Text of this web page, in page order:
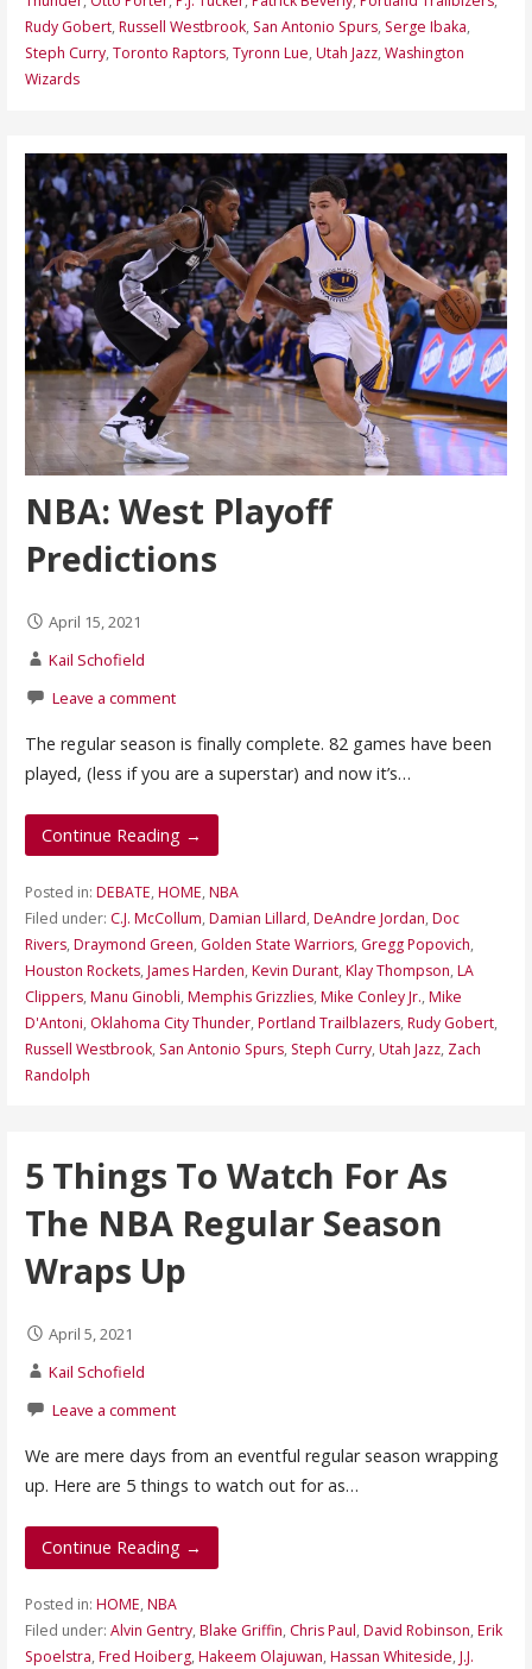
Rudy Gobert, Russell Westbrook, San Antonio Spurs, Serge Ibaka,
Steph Curry, Toronto Raptors, Tyronn Lue, Utah Jazz, Washington
Wizards
NBA: West Playoff
Predictions
April 15, 2021
Kail Schofield
Leave a comment
The regular season is finally complete. 82 games have been
played, (less if you are a superstar) and now it’s…
Continue Reading →
Posted in: DEBATE, HOME, NBA
Filed under: C.J. McCollum, Damian Lillard, DeAndre Jordan, Doc
Rivers, Draymond Green, Golden State Warriors, Gregg Popovich,
Houston Rockets, James Harden, Kevin Durant, Klay Thompson, LA
Clippers, Manu Ginobli, Memphis Grizzlies, Mike Conley Jr., Mike
D'Antoni, Oklahoma City Thunder, Portland Trailblazers, Rudy Gobert,
Russell Westbrook, San Antonio Spurs, Steph Curry, Utah Jazz, Zach
Randolph
5 Things To Watch For As
The NBA Regular Season
Wraps Up
April 5, 2021
Kail Schofield
Leave a comment
We are mere days from an eventful regular season wrapping
up. Here are 5 things to watch out for as…
Continue Reading →
Posted in: HOME, NBA
Filed under: Alvin Gentry, Blake Griffin, Chris Paul, David Robinson, Erik
Spoelstra, Fred Hoiberg, Hakeem Olajuwan, Hassan Whiteside, J.J.